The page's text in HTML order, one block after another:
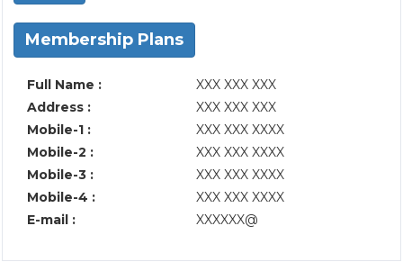
Membership Plans
Full Name :
XXX XXX XXX
Address :
XXX XXX XXX
Mobile-1 :
XXX XXX XXXX
Mobile-2 :
XXX XXX XXXX
Mobile-3 :
XXX XXX XXXX
Mobile-4 :
XXX XXX XXXX
E-mail :
XXXXXX@